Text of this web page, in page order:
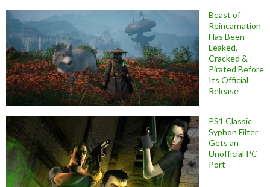
Beast of
Reincarnation
Has Been
Leaked,
Cracked &
Pirated Before
Its Official
Release
PS1 Classic
Syphon Filter
Gets an
Unofficial PC
Port